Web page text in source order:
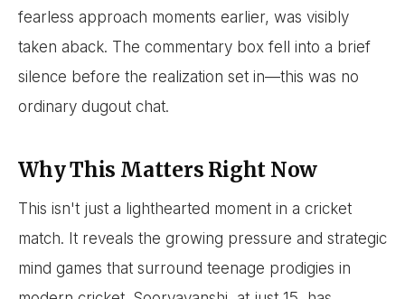
fearless approach moments earlier, was visibly
taken aback. The commentary box fell into a brief
silence before the realization set in—this was no
ordinary dugout chat.
Why This Matters Right Now
This isn't just a lighthearted moment in a cricket
match. It reveals the growing pressure and strategic
mind games that surround teenage prodigies in